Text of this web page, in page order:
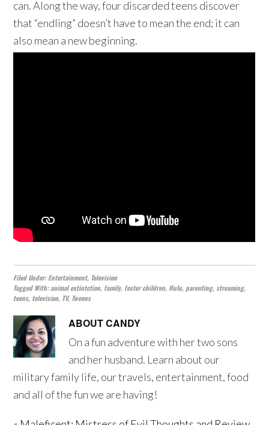
can. Along the way, four discarded teens discover
that “endling” doesn’t have to mean the end; it can
also mean a new beginning.
Filed Under:Entertainment, Television
Tagged With:animal extintction, family, foster children, Hulu,parenting, streaming,
teens, television, TV, Tweens
ABOUTCANDY
On a fun adventure with her two sons
and her husband. Learn about our
military family life, our travels, entertainment, food
and all of the fun we are having!